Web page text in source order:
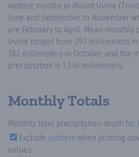
wettest months in Mount Irvine
June and September to November
are February to April. Mean monthly
Irvine ranges from 29.1 millimeters
182 millimeters in October, and the
precipitation is 1,346 millimeters.
Monthly Totals
Monthly total precipitation depth for
Exclude outliers when plotting
values